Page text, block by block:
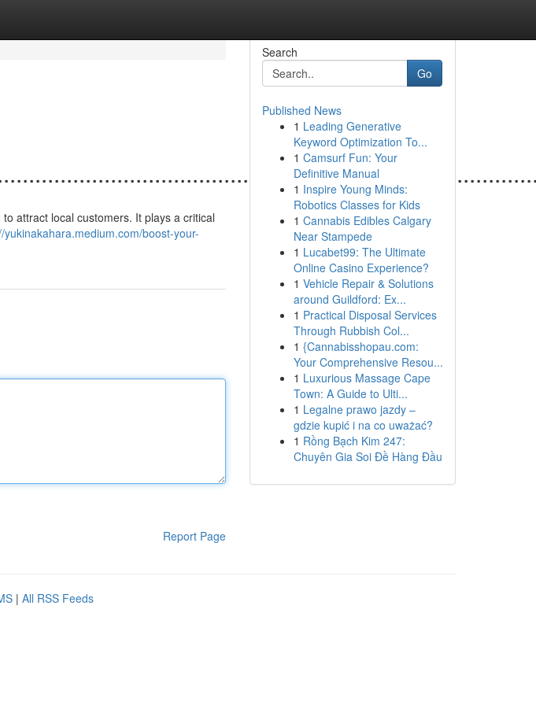
attract local customers. It plays a critical
yukinakahara.medium.com/boost-your-
Report Page
Search
Go
Published News
1 Leading Generative
Keyword Optimization To...
1 Camsurf Fun: Your
Definitive Manual
1 Inspire Young Minds:
Robotics Classes for Kids
1 Cannabis Edibles Calgary
Near Stampede
1 Lucabet99: The Ultimate
Online Casino Experience?
1 Vehicle Repair & Solutions
around Guildford: Ex...
1 Practical Disposal Services
Through Rubbish Col...
1 {Cannabisshopau.com:
Your Comprehensive Resou...
1 Luxurious Massage Cape
Town: A Guide to Ulti...
1 Legalne prawo jazdy –
gdzie kupić i na co uważać?
1 Rồng Bạch Kim 247:
Chuyên Gia Soi Đề Hàng Đầu
| All RSS Feeds